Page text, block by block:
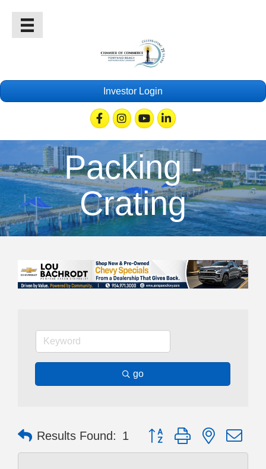
Investor Login
FacebookInstagramYoutubeLinkedin
Packing -
Crating
go
Results Found: 1 Button group with nested